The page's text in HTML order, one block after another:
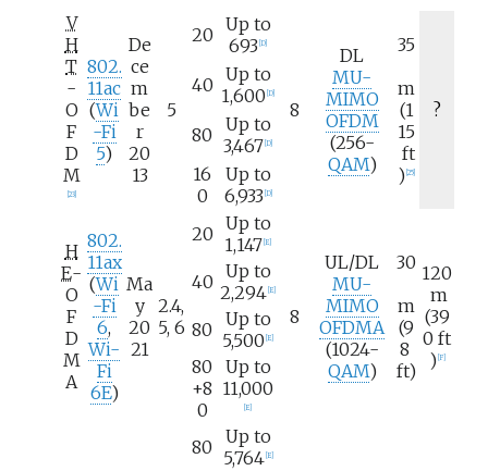
V
H
T
-
O
F
D
M
23]
802.
11ac
(Wi
-Fi
5)
De
ce
m
be
r
20
13
5
20 Up to
693 [D]
8
DL
MU-
MIMO
OFDM
(256-
QAM)
35
m
(1
15
ft
) 25]
?
40 Up to
1,600 [D]
80
Up to
3,467 [D]
16
0
Up to
6,933 [D]
H
E-
O
F
D
M
A
802.
11ax
(Wi
-Fi
6,
Wi-
Fi
6E)
Ma
y
20
21
2.4,
5, 6
20 Up to
1,147 [E]
8
UL/DL
MU-
MIMO
OFDMA
(1024-
QAM)
30
m
(9
8
ft)
120
m
(39
0 ft
) [F]
40 Up to
2,294 [E]
80
Up to
5,500 [E]
80
+8
0
Up to
11,000
[E]
80
Up to
5,764 [E]